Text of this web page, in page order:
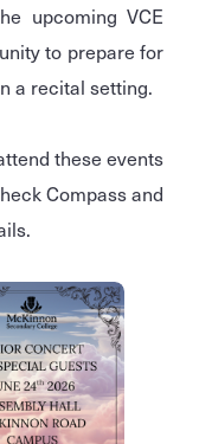
upcoming VCE
to prepare for
a recital setting.
these events
Compass and